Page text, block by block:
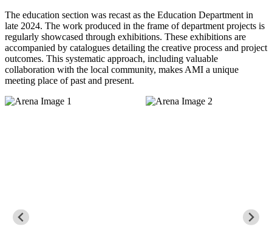
The education section was recast as the Education Department in
late 2024. The work produced in the frame of department projects is
regularly showcased through exhibitions. These exhibitions are
accompanied by catalogues detailing the creative process and project
outcomes. This systematic approach, including valuable
collaboration with the local community, makes AMI a unique
meeting place of past and present.